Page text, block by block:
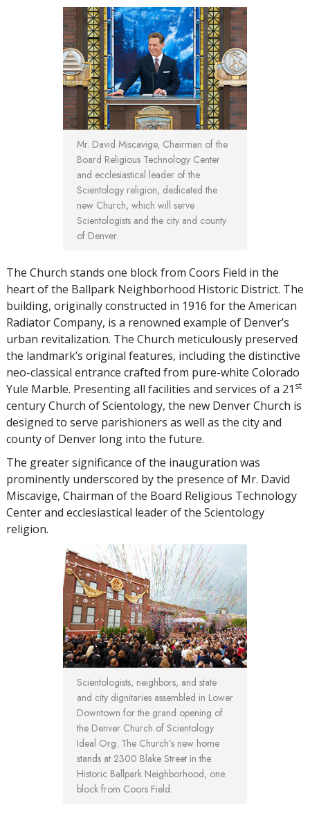
Mr. David Miscavige, Chairman of the
Board Religious Technology Center
and ecclesiastical leader of the
Scientology religion, dedicated the
new Church, which will serve
Scientologists and the city and county
of Denver.
The Church stands one block from Coors Field in the
heart of the Ballpark Neighborhood Historic District. The
building, originally constructed in 1916 for the American
Radiator Company, is a renowned example of Denver’s
urban revitalization. The Church meticulously preserved
the landmark’s original features, including the distinctive
neo-classical entrance crafted from pure-white Colorado
Yule Marble. Presenting all facilities and services of a 21 st
century Church of Scientology, the new Denver Church is
designed to serve parishioners as well as the city and
county of Denver long into the future.
The greater significance of the inauguration was
prominently underscored by the presence of Mr. David
Miscavige, Chairman of the Board Religious Technology
Center and ecclesiastical leader of the Scientology
religion.
Scientologists, neighbors, and state
and city dignitaries assembled in Lower
Downtown for the grand opening of
the Denver Church of Scientology
Ideal Org. The Church’s new home
stands at 2300 Blake Street in the
Historic Ballpark Neighborhood, one
block from Coors Field.